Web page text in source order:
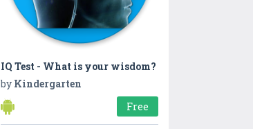
IQ Test - What is your wisdom?
by Kindergarten
Free